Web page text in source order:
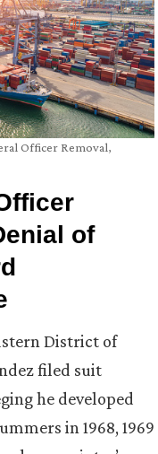
Officer Removal,
of
District of
filed suit
he developed
in 1968, 1969